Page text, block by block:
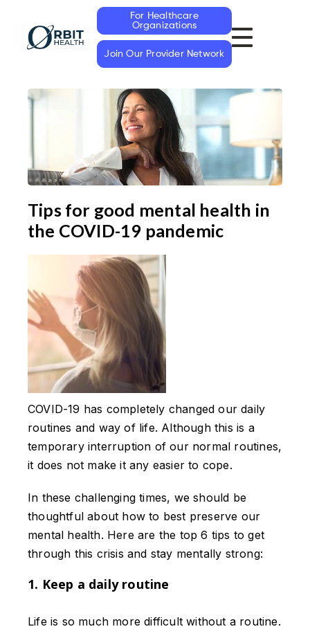
For Healthcare
Organizations
Join Our Provider Network
Tips for good mental health in
the COVID-19 pandemic
COVID-19 has completely changed our daily
routines and way of life. Although this is a
temporary interruption of our normal routines,
it does not make it any easier to cope.
In these challenging times, we should be
thoughtful about how to best preserve our
mental health. Here are the top 6 tips to get
through this crisis and stay mentally strong:
1. Keep a daily routine
Life is so much more difficult without a routine.